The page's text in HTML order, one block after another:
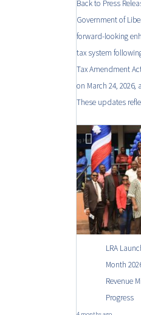
Back to Press
Government of
forward-looking
tax system
Tax Amendment
on March 24,
These updates
LRA
Month
Revenue
Progress